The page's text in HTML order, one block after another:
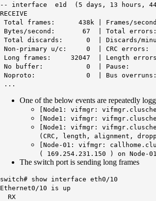
-- interface e1d (5 days, 13 hours, 44
RECEIVE
Total frames: 438k | Frames/
Bytes/second: 67 | Total
Total discards: 0 | Discards/
Non-primary u/c: 0 | CRC
Long frames: 32047 | Length
No buffer: 0 |
Noproto: 0 | Bus
...
One of the below events are repeatedly
[Node1: vifmgr:
[Node1: vifmgr:
[Node1: vifmgr:
(CRC, length, alignment,
[Node-01: vifmgr:
( 169.254.231.150 ) on Node-
The switch port is sending long frames
switch# show interface eth0/10
Ethernet0/10 is up
RX